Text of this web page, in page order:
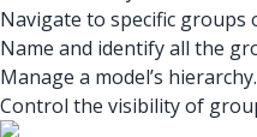
Navigate to specific groups
Name and identify all the
Manage a model’s hierarchy.
Control the visibility of